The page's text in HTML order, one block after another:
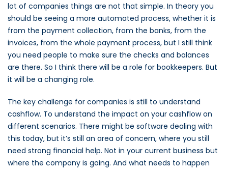
lot of companies things are not that simple. In theory you
should be seeing a more automated process, whether it is
from the payment collection, from the banks, from the
invoices, from the whole payment process, but I still think
you need people to make sure the checks and balances
are there. So I think there will be a role for bookkeepers. But
it will be a changing role.
The key challenge for companies is still to understand
cashflow. To understand the impact on your cashflow on
different scenarios. There might be software dealing with
this today, but it’s still an area of concern, where you still
need strong financial help. Not in your current business but
where the company is going. And what needs to happen